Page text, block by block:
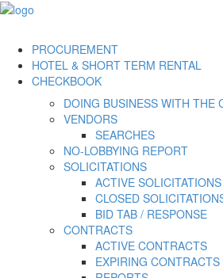
PROCUREMENT
DOING BUSINESS WITH THE
VENDORS
SEARCHES
NO-LOBBYING REPORT
SOLICITATIONS
ACTIVE SOLICITATIONS
CLOSED
BID TAB / RESPONSE
CONTRACTS
ACTIVE CONTRACTS
EXPIRING CONTRACTS
HOTEL & SHORT TERM RENTAL
CHECKBOOK